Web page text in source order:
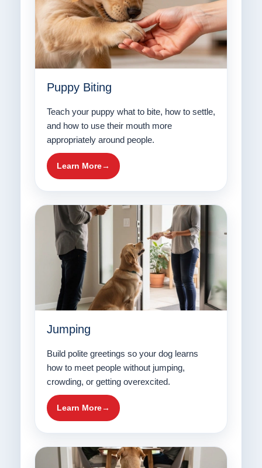
Puppy Biting
Teach your puppy what to bite, how to settle,
and how to use their mouth more
appropriately around people.
Learn More
Jumping
Build polite greetings so your dog learns
how to meet people without jumping,
crowding, or getting overexcited.
Learn More